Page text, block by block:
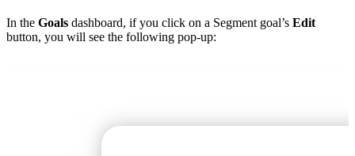
In the Goals dashboard, if you click on a Segment goal’s Edit
button, you will see the following pop-up: